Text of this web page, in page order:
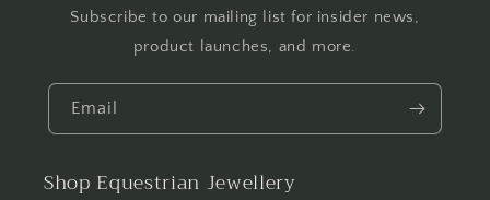
Subscribe to our mailing list for insider news,
product launches, and more.
Email
Shop Equestrian Jewellery